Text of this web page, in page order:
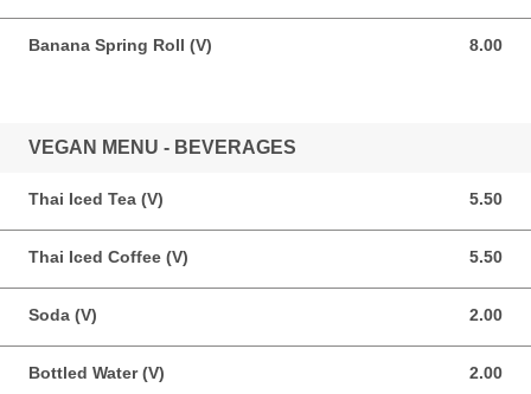
Banana Spring Roll (V) 8.00
8.00 USD
VEGAN MENU - BEVERAGES
Thai Iced Tea (V) 5.50
5.50 USD
Thai Iced Coffee (V) 5.50
5.50 USD
Soda (V) 2.00
2.00 USD
Bottled Water (V) 2.00
2.00 USD